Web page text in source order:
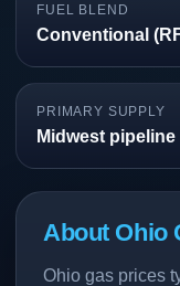
FUEL BLEND
Conventional
PRIMARY SUPPLY
Midwest
About Ohio
Ohio gas prices